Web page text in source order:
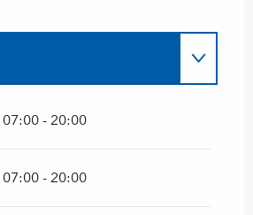
2026until31 March
2027
07:00 - 20:00
07:00 - 20:00